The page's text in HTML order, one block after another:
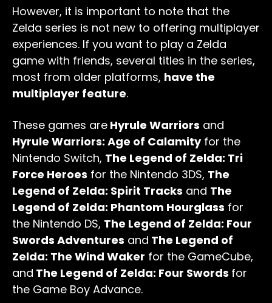
However, it is important to note that the
Zelda series is not new to offering multiplayer
experiences. If you want to play a Zelda
game with friends, several titles in the series,
most from older platforms, have the
multiplayer feature.
These games are Hyrule Warriors and
Hyrule Warriors: Age of Calamityfor the
Nintendo Switch, The Legend of Zelda: Tri
Force Heroes for the Nintendo 3DS, The
Legend of Zelda: Spirit Tracks and The
Legend of Zelda: Phantom Hourglass for
the Nintendo DS, The Legend of Zelda: Four
Swords Adventures and The Legend of
Zelda: The Wind Waker for the GameCube,
and The Legend of Zelda: Four Swords for
the Game Boy Advance.